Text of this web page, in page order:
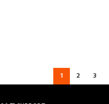
1 2 3